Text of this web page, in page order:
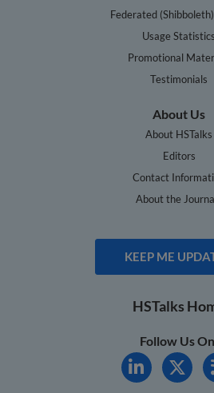
Federated
Usage Statistics
Promotional
Testimonials
About Us
About HSTalks
Editors
Contact
About the
KEEP ME
HSTalks
Follow Us